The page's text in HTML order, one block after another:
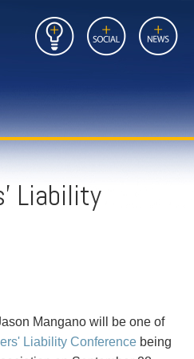
Insights Social News
Link
to
Liability
Mangano will be one of
Liability Conference being